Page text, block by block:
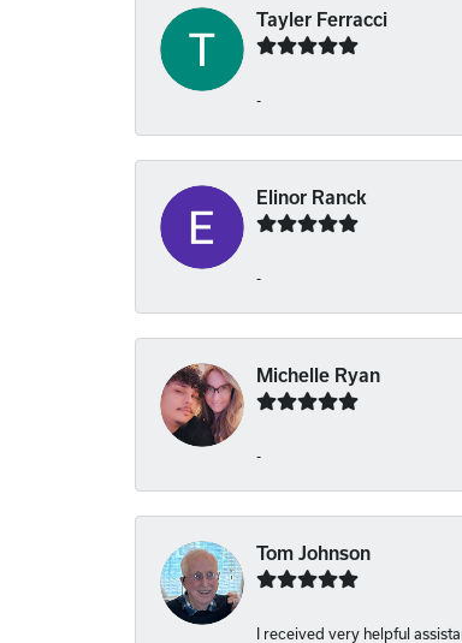
Tayler Ferracci
-
Elinor Ranck
-
Michelle Ryan
-
Tom Johnson
I received very helpful